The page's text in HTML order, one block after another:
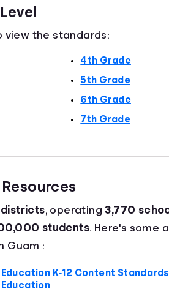
view the standards:
4th Grade
5th Grade
6th Grade
7th Grade
, operating3,770
students. Here's some
Guam :
K‐12 Content